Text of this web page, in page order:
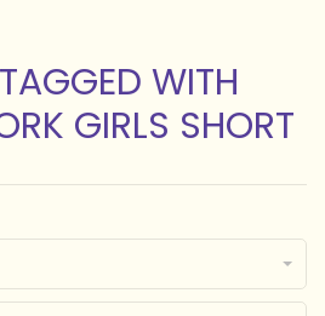
WITH
GIRLS SHORT